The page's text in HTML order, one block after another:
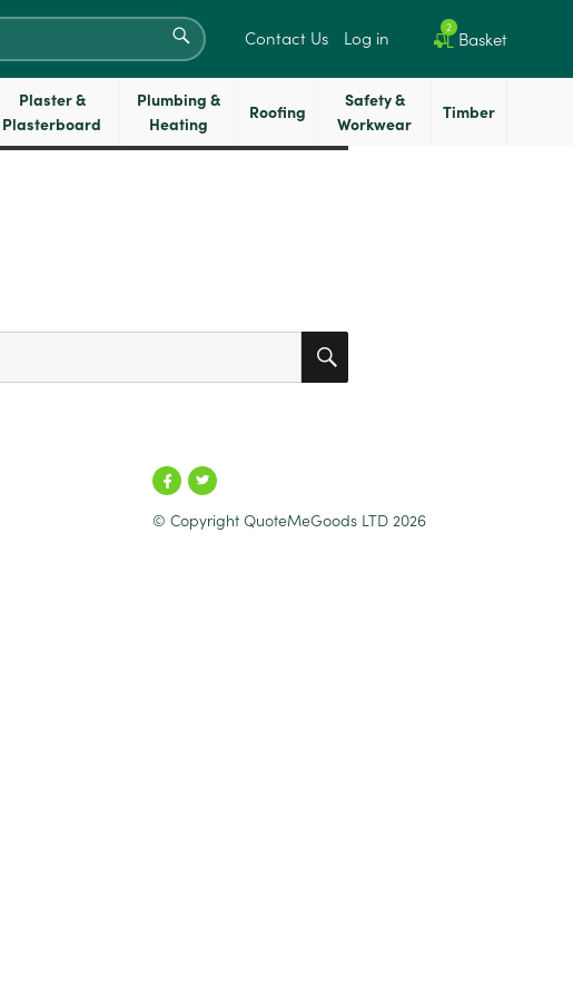
SEARCH
Contact Us Log in Basket
2
Plaster &
Plasterboard
Plumbing &
Heating
Roofing
Safety &
Workwear
Timber
© Copyright QuoteMeGoods LTD 2026